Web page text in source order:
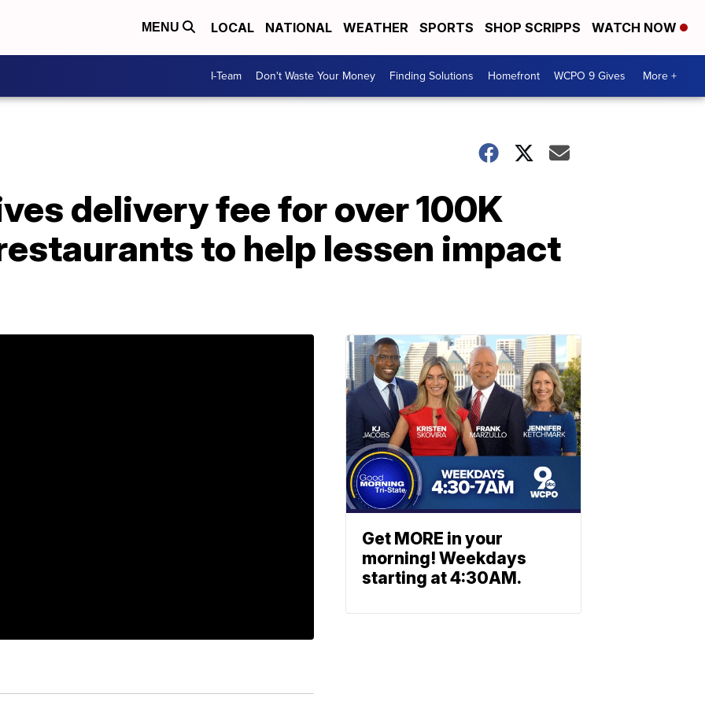
MENU LOCAL NATIONAL WEATHER SPORTS SHOP SCRIPPS WATCH NOW
I-Team Don't Waste Your Money Finding Solutions Homefront WCPO 9 Gives More +
delivery fee for over 100K
to help lessen impact
Get MORE in your
morning! Weekdays
starting at 4:30AM.